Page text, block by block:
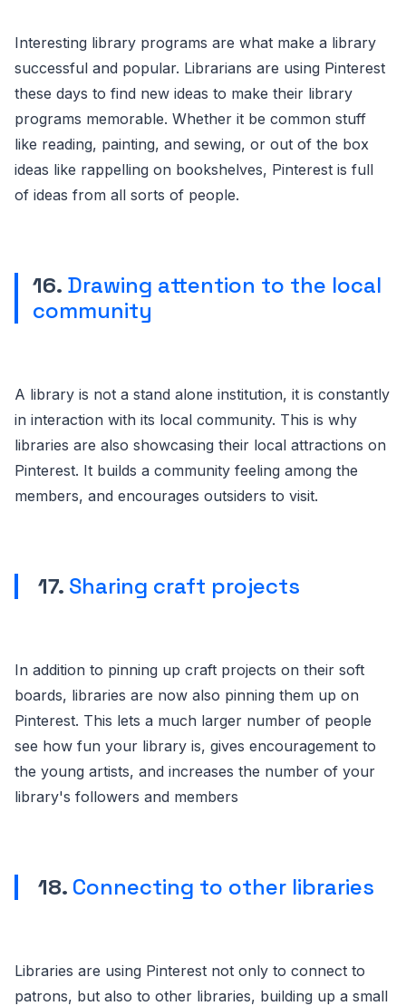
Interesting library programs are what make a library
successful and popular. Librarians are using Pinterest
these days to find new ideas to make their library
programs memorable. Whether it be common stuff
like reading, painting, and sewing, or out of the box
ideas like rappelling on bookshelves, Pinterest is full
of ideas from all sorts of people.
16. Drawing attention to the local
community
A library is not a stand alone institution, it is constantly
in interaction with its local community. This is why
libraries are also showcasing their local attractions on
Pinterest. It builds a community feeling among the
members, and encourages outsiders to visit.
17. Sharing craft projects
In addition to pinning up craft projects on their soft
boards, libraries are now also pinning them up on
Pinterest. This lets a much larger number of people
see how fun your library is, gives encouragement to
the young artists, and increases the number of your
library's followers and members
18. Connecting to other libraries
Libraries are using Pinterest not only to connect to
patrons, but also to other libraries, building up a small